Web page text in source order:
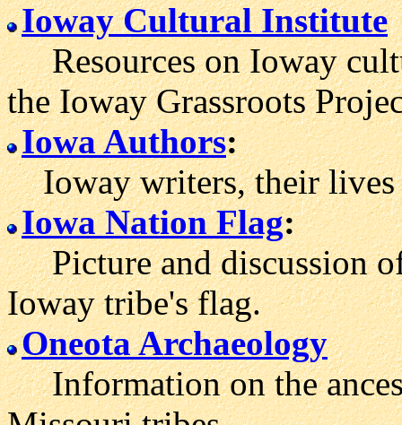
Ioway Cultural Institute
Resources on Ioway
the Ioway Grassroots
Iowa Authors:
Ioway writers, their lives
Iowa Nation Flag:
Picture and discussion of
Ioway tribe's flag.
Oneota Archaeology
Information on the